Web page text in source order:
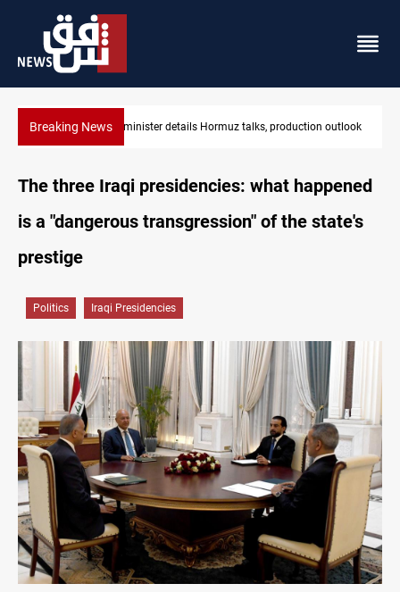
Breaking NewsAraghchi: Iran, Oman "very close" to Hormuz corridor deal
The three Iraqi presidencies: what happened
is a "dangerous transgression" of the state's
prestige
Politics Iraqi Presidencies